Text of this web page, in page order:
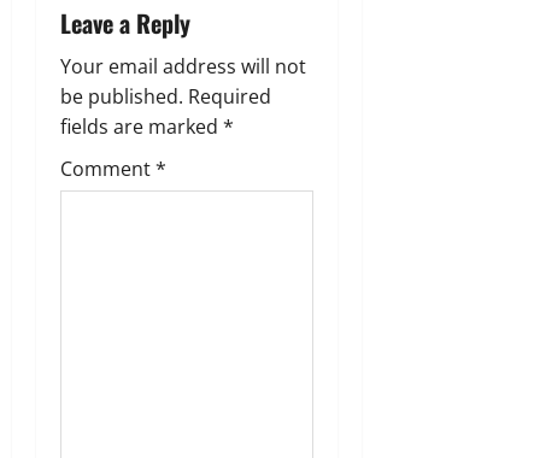
i
g
a
t
Leave a Reply
Your email address will not
be published. Required
fields are marked *
Comment*